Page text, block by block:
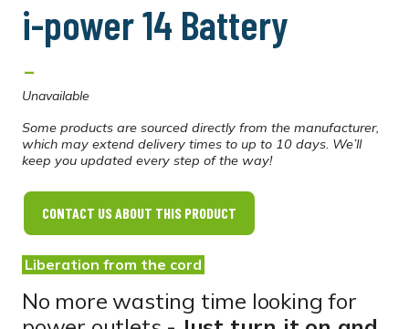
i-power 14 Battery
-
Unavailable
Some products are sourced directly from the manufacturer,
which may extend delivery times to up to 10 days. We’ll
keep you updated every step of the way!
CONTACT US ABOUT THIS PRODUCT
Liberation from the cord
No more wasting time looking for